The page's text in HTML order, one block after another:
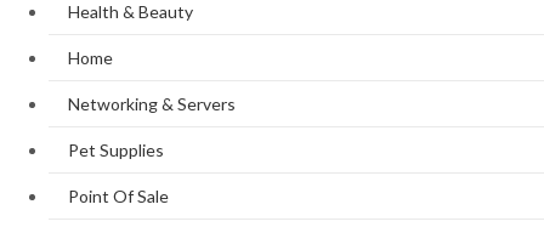
Health & Beauty
Home
Networking & Servers
Pet Supplies
Point Of Sale